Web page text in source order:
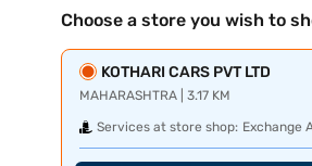
Choose a store you wish to
KOTHARI CARS PVT LTD
MAHARASHTRA | 3.17 KM
Services at store shop: Exchange